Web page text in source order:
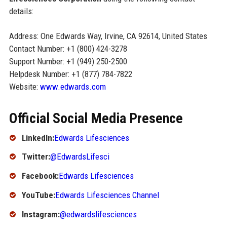
details:
Address: One Edwards Way, Irvine, CA 92614, United States
Contact Number: +1 (800) 424-3278
Support Number: +1 (949) 250-2500
Helpdesk Number: +1 (877) 784-7822
Website: www.edwards.com
Official Social Media Presence
LinkedIn:Edwards Lifesciences
Twitter:@EdwardsLifesci
Facebook:Edwards Lifesciences
YouTube:Edwards Lifesciences Channel
Instagram:@edwardslifesciences